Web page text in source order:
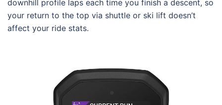
downhill profile laps each time you finish a descent, so
your return to the top via shuttle or ski lift doesn’t
affect your ride stats.